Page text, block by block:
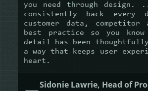
you need through design.
consistently back every
customer data, competitor
best practice so you
detail has been
a way that keeps user
heart.
Sidonie Lawrie, Head of